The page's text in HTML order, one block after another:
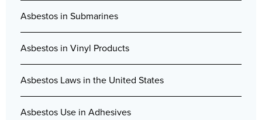
Asbestos in Submarines
Asbestos in Vinyl Products
Asbestos Laws in the United States
Asbestos Use in Adhesives